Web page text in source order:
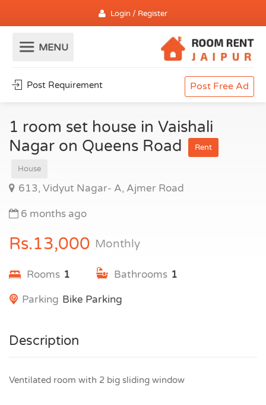
Login / Register
Post Requirement Post Free Ad
1 room set house in Vaishali
Nagar on Queens Road
Rent
House
613, Vidyut Nagar- A, Ajmer Road
6 months ago
Rs.13,000 Monthly
Rooms 1 1
Bathrooms
Bike Parking
Parking
Description
Ventilated room with 2 big sliding window